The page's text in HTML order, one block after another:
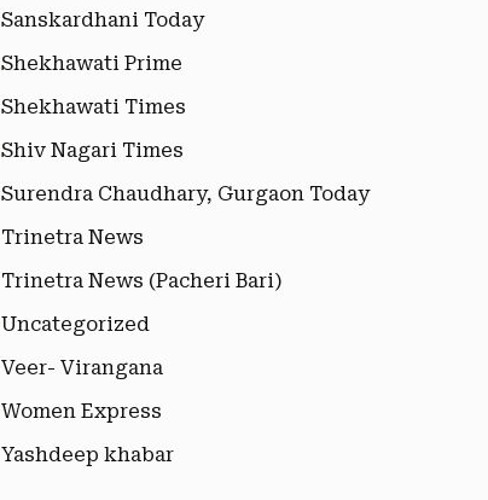
Sanskardhani Today
Shekhawati Prime
Shekhawati Times
Shiv Nagari Times
Surendra Chaudhary, Gurgaon Today
Trinetra News
Trinetra News (Pacheri Bari)
Uncategorized
Veer- Virangana
Women Express
Yashdeep khabar